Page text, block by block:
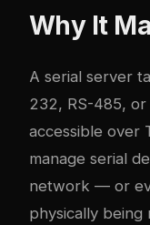
Why It
A serial server
232, RS-485,
accessible over
manage serial
network — or
physically being